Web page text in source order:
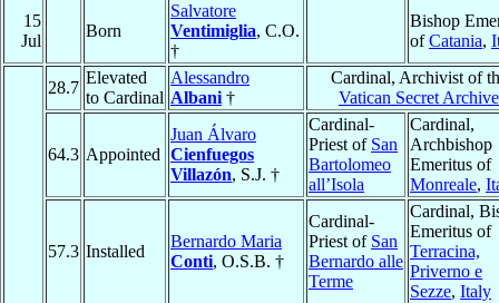
15
Jul
Born
Salvatore
Ventimiglia, C.O.
†
Bishop
ofCatania,
28.7
Elevated
to Cardinal
Alessandro
Albani †
Cardinal, Archivist of
Vatican Secret Archive
64.3 Appointed
Juan Álvaro
Cienfuegos
Villazón, S.J. †
Cardinal-
Priest of San
Bartolomeo
all’Isola
Cardinal,
Archbishop
Emeritus of
Monreale,
57.3 Installed
Bernardo Maria
Conti, O.S.B. †
Cardinal-
Priest of San
Bernardo alle
Terme
Cardinal,
Emeritus of
Terracina,
Priverno e
Sezze, Italy